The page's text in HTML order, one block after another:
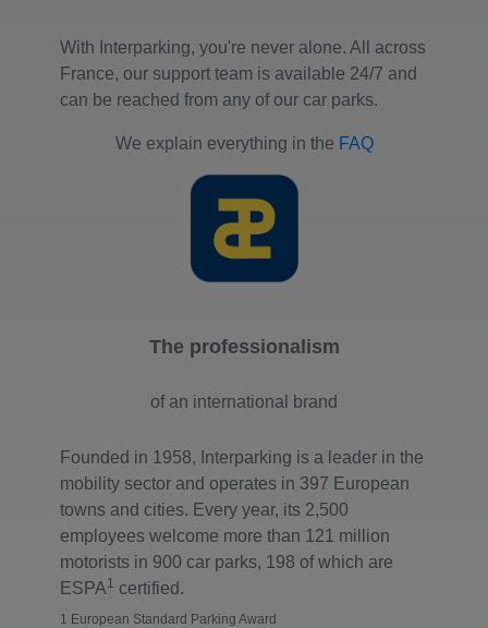
With Interparking, you're never alone. All across
France, our support team is available 24/7 and
can be reached from any of our car parks.
We explain everything in the FAQ
The professionalism
of an international brand
Founded in 1958, Interparking is a leader in the
mobility sector and operates in 397 European
towns and cities. Every year, its 2,500
employees welcome more than 121 million
motorists in 900 car parks, 198 of which are
ESPA1 certified.
1 European Standard Parking Award